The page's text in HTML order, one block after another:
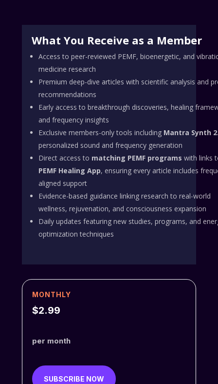
What You Receive as a Member
Access to peer-reviewed PEMF, bioenergetic, and
medicine research
Premium deep-dive articles with scientific analysis and
recommendations
Early access to breakthrough discoveries, healing
and frequency insights
Exclusive members-only tools including Mantra Synth
personalized sound and frequency generation
Direct access to matching PEMF programs with links
PEMF Healing App, ensuring every article includes
aligned support
Evidence-based guidance linking research to real-world
wellness, rejuvenation, and consciousness expansion
Daily updates featuring new studies, programs, and
optimization techniques
MONTHLY
$2.99
per month
SUBSCRIBE NOW